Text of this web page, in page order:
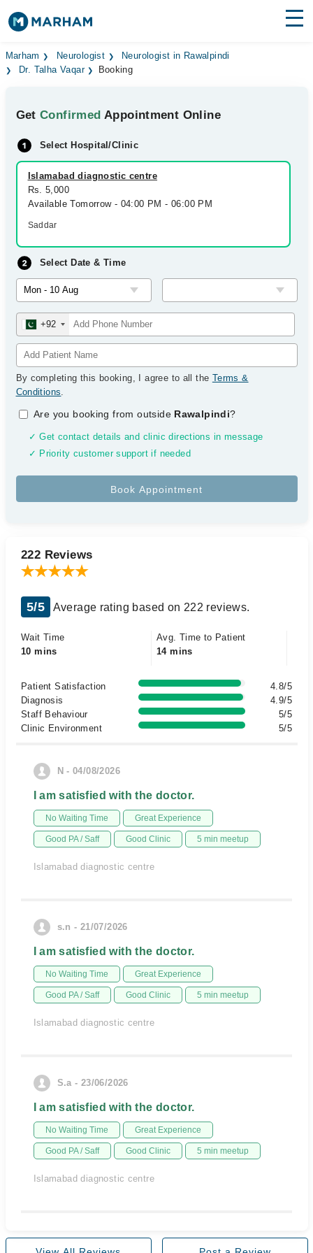
Find Doctors Hospitals
Medicines Labs
Health Hub
Forum
Join as Doctor
Marham Neurologist
Neurologist in Rawalpindi
Dr. Talha Vaqar
Booking
GetConfirmed Appointment Online
Select Hospital/Clinic
Islamabad diagnostic centre
Rs. 5,000
Available Tomorrow - 04:00 PM - 06:00 PM
Saddar
Select Date & Time
+92
By completing this booking, I agree to all the Terms &
Conditions.
Are you booking from outside Rawalpindi?
✓ Get contact details and clinic directions in message
✓ Priority customer support if needed
222 Reviews
5/5 Average rating based on 222 reviews.
Wait Time
10 mins
Avg. Time to Patient
14 mins
Patient Satisfaction
4.8/5
Diagnosis
4.9/5
Staff Behaviour
5/5
Clinic Environment
5/5
N - 04/08/2026
I am satisfied with the doctor.
No Waiting Time Great Experience
Good PA / Saff Good Clinic 5 min meetup
Islamabad diagnostic centre
s.n - 21/07/2026
I am satisfied with the doctor.
No Waiting Time Great Experience
Good PA / Saff Good Clinic 5 min meetup
Islamabad diagnostic centre
S.a - 23/06/2026
I am satisfied with the doctor.
No Waiting Time Great Experience
Good PA / Saff Good Clinic 5 min meetup
Islamabad diagnostic centre